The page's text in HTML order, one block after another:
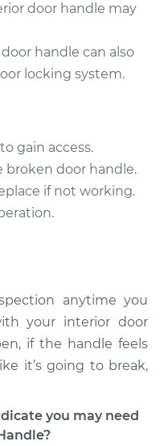
Side Front
-$712.39
Side Rear
door handle may
handle can also
locking system.
gain access.
broken door handle.
if not working.
anytime you
your interior door
if the handle feels
it’s going to break,
you may need